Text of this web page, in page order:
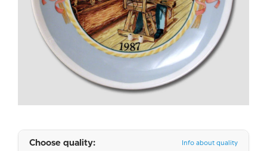
Choose quality: Info about quality